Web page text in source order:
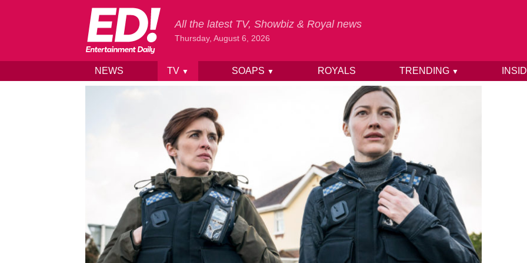
Skip to content
All the latest TV, Showbiz & Royal news
Thursday, August 6, 2026
NEWS TV ▼ SOAPS ▼ ROYALS TRENDING ▼